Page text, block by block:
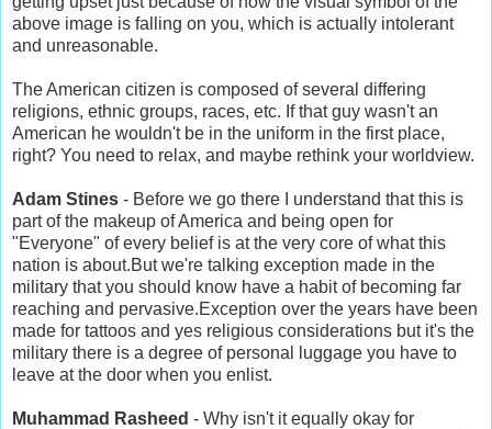
above image is falling on you, which is actually intolerant
and unreasonable.
The American citizen is composed of several differing
religions, ethnic groups, races, etc. If that guy wasn't an
American he wouldn't be in the uniform in the first place,
right? You need to relax, and maybe rethink your worldview.
Adam Stines - Before we go there I understand that this is
part of the makeup of America and being open for
"Everyone" of every belief is at the very core of what this
nation is about.But we're talking exception made in the
military that you should know have a habit of becoming far
reaching and pervasive.Exception over the years have been
made for tattoos and yes religious considerations but it's the
military there is a degree of personal luggage you have to
leave at the door when you enlist.
Muhammad Rasheed - Why isn't it equally okay for